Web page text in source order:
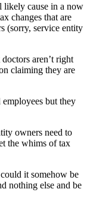
likely cause in a now
changes that are
(sorry, service entity
aren’t right
claiming they are
but they
owners need to
the whims of tax
it somehow be
nothing else and be